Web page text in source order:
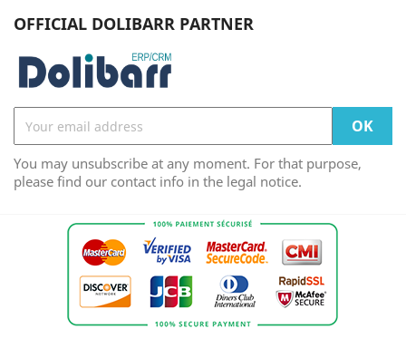
OFFICIAL DOLIBARR PARTNER
You may unsubscribe at any moment. For that purpose,
please find our contact info in the legal notice.